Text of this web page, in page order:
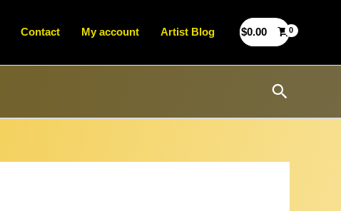
Contact My account Artist Blog $0.00
Search